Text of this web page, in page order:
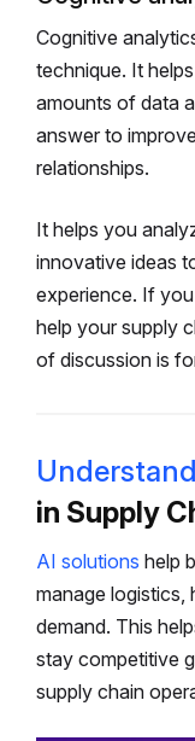
Cognitive
technique. It
amounts of data
answer to
relationships.
It helps you
innovative ideas
experience. If
help your supply
of discussion is
in Supply
AI solutions help
manage logistics,
demand. This
stay competitive
supply chain